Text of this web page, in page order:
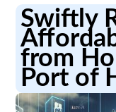
Swiftly
from
Port of